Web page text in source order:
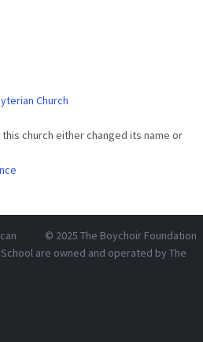
Church
church either changed its name or
© 2025 The Boychoir Foundation
are owned and operated by The